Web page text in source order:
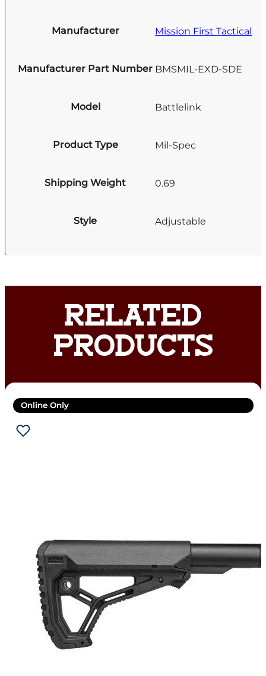
Manufacturer Mission First Tactical
Manufacturer Part Number BMSMIL-EXD-SDE
Model Battlelink
Product Type Mil-Spec
Shipping Weight 0.69
Style Adjustable
RELATED
PRODUCTS
Online Only